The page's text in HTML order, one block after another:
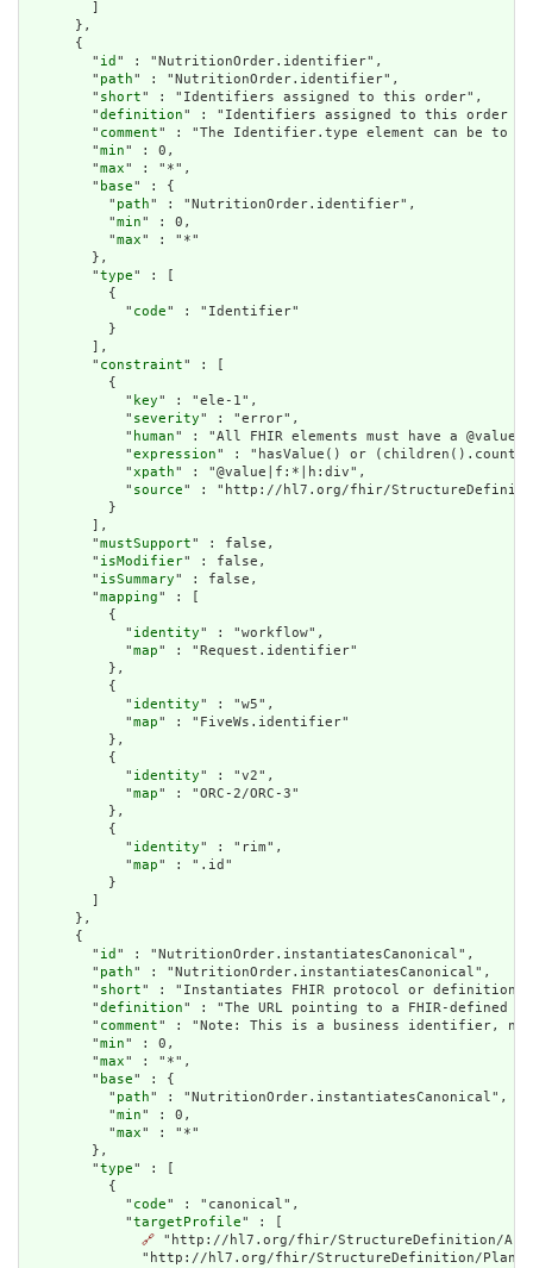
      },
      {
        "
id " : "NutritionOrder.identifier",
        "
path" : "NutritionOrder.identifier",
        "
short" : "Identifiers assigned to this order",
        "
definition" : "Identifiers assigned to this order
        "
comment" : "The Identifier.type element can be to
        "
min" : 0,
        "
max" : "*",
        "
base" : {
          "
path" : "NutritionOrder.identifier",
          "
min" : 0,
          "
max" : "*"
        },
        "
type" : [
          {
            "
code" : "Identifier"
          }
        ],
        "
constraint" : [
          {
            "
key" : "ele-1",
            "
severity" : "error",
            "
human" : "All FHIR elements must have a
            "
expression" : "hasValue() or
            "
xpath" : "@value|f:*|h:div",
            "
source" : "http://hl7.org/fhir/
          }
        ],
        "
mustSupport" : false,
        "
isModifier" : false,
        "
isSummary" : false,
        "
mapping" : [
          {
            "
identity" : "workflow",
            "
map" : "Request.identifier"
          },
          {
            "
identity" : "w5",
            "
map" : "FiveWs.identifier"
          },
          {
            "
identity" : "v2",
            "
map" : "ORC-2/ORC-3"
          },
          {
            "
identity" : "rim",
            "
map" : ".id"
          }
      },
      {
        "
id " : "NutritionOrder.instantiatesCanonical",
        "
path" : "NutritionOrder.instantiatesCanonical",
        "
short" : "Instantiates FHIR protocol or definition",
        "
definition" : "The URL pointing to a FHIR-
        "
comment" : "Note: This is a business identifier, not
        "
min" : 0,
        "
max" : "*",
        "
base" : {
          "
path" : "NutritionOrder.instantiatesCanonical",
          "
min" : 0,
          "
max" : "*"
        },
        "
type" : [
          {
            "
code" : "canonical",
            "
targetProfile" : [
🔗 "http://hl7.org/fhir/StructureDefinition/
"http://hl7.org/fhir/StructureDefinition/